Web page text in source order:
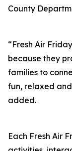
County
“Fresh Air
because they
families to
fun, relaxed
added.
Each Fresh Air